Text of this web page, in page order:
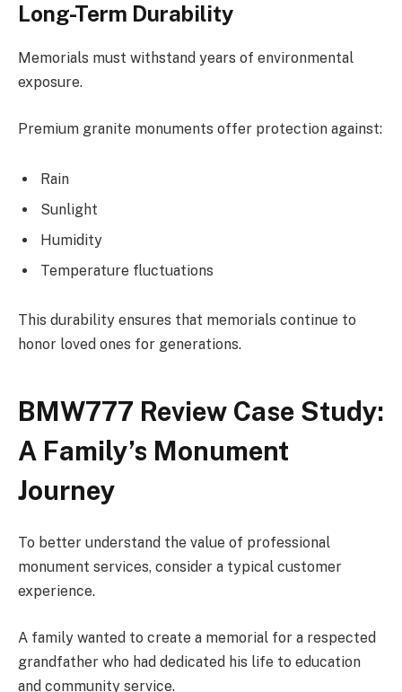
Long-Term Durability
Memorials must withstand years of environmental
exposure.
Premium granite monuments offer protection against:
Rain
Sunlight
Humidity
Temperature fluctuations
This durability ensures that memorials continue to
honor loved ones for generations.
BMW777 Review Case Study:
A Family’s Monument
Journey
To better understand the value of professional
monument services, consider a typical customer
experience.
A family wanted to create a memorial for a respected
grandfather who had dedicated his life to education
and community service.